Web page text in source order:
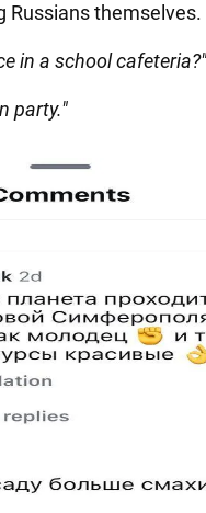
Russians themselves.
in a school cafeteria?"
party."